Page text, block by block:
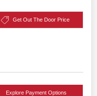
Get Out The Door Price
Explore Payment Options